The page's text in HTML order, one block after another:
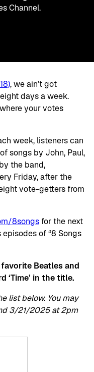
Channel.
, we ain’t got
days a week.
your votes
week, listeners can
songs by John, Paul,
the band,
Friday, after the
vote-getters from
8songs for the next
of “8 Songs
Beatles and
‘Time’ in the title.
list below. You may
3/21/2025 at 2pm